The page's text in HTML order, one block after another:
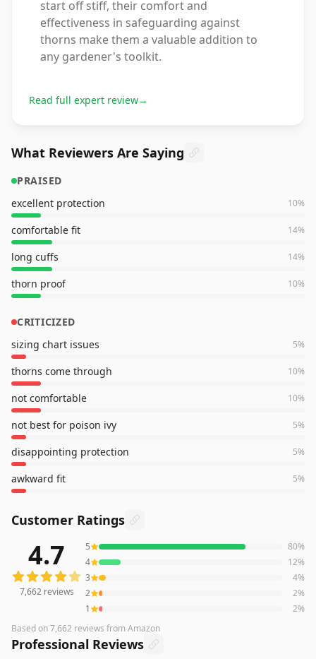
start off stiff, their comfort and
effectiveness in safeguarding against
thorns make them a valuable addition to
any gardener's toolkit.
Read full expert review→
What Reviewers Are Saying
PRAISED
excellent protection
10%
comfortable fit 14%
long cuffs 14%
thorn proof 10%
CRITICIZED
sizing chart issues
5%
thorns come through 10%
not comfortable 10%
not best for poison ivy 5%
disappointing protection 5%
awkward fit 5%
Customer Ratings
7,662reviews averaging4.7out of 5 starsfrom Amazon
4.7
7,662reviews
5 80%
4
12%
3
4%
2
2%
1
2%
Based on7,662 reviews from Amazon
Professional Reviews